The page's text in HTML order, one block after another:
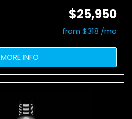
$25,950
from $318 /mo
MORE INFO